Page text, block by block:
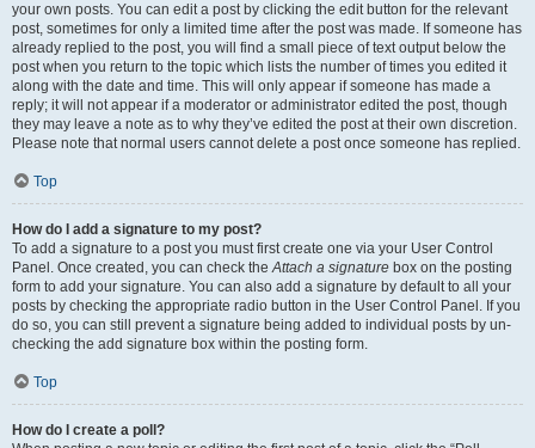
your own posts. You can edit a post by clicking the edit button for the relevant
post, sometimes for only a limited time after the post was made. If someone has
already replied to the post, you will find a small piece of text output below the
post when you return to the topic which lists the number of times you edited it
along with the date and time. This will only appear if someone has made a
reply; it will not appear if a moderator or administrator edited the post, though
they may leave a note as to why they’ve edited the post at their own discretion.
Please note that normal users cannot delete a post once someone has replied.
Top
How do I add a signature to my post?
To add a signature to a post you must first create one via your User Control
Panel. Once created, you can check theAttach a signature box on the posting
form to add your signature. You can also add a signature by default to all your
posts by checking the appropriate radio button in the User Control Panel. If you
do so, you can still prevent a signature being added to individual posts by un-
checking the add signature box within the posting form.
Top
How do I create a poll?